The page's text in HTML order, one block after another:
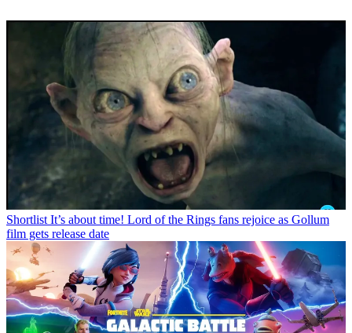
Shortlist It’s about time! Lord of the Rings fans rejoice as Gollum
film gets release date